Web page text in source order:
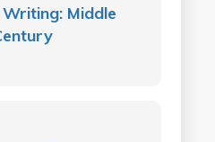
Middle